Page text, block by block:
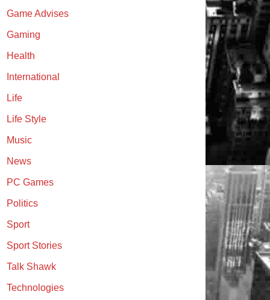
Game Advises
Gaming
Health
International
Life
Life Style
Music
News
PC Games
Politics
Sport
Sport Stories
Talk Shawk
Technologies